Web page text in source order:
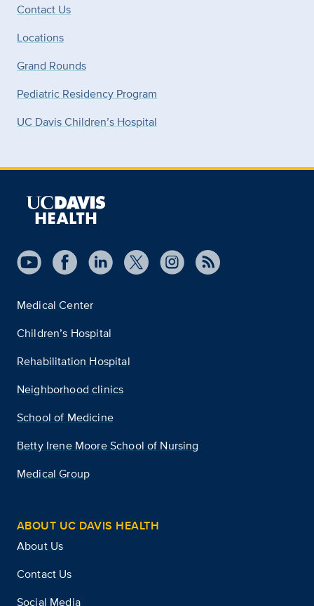
Contact Us
Locations
Grand Rounds
Pediatric Residency Program
UC Davis Children’s Hospital
Medical Center
Children’s Hospital
Rehabilitation Hospital
Neighborhood clinics
School of Medicine
Betty Irene Moore School of Nursing
Medical Group
ABOUT UC DAVIS HEALTH
About Us
Contact Us
Social Media